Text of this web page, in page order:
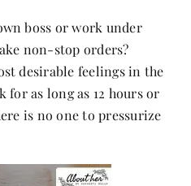
Her Way
Explorations
boss or work under
non-stop orders?
desirable feelings in the
for as long as 12 hours or
is no one to pressurize